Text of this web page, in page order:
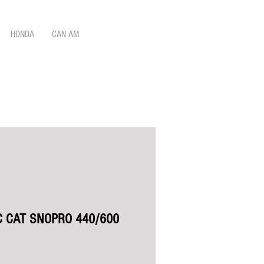
HONDA CAN AM
CAT SNOPRO 440/600